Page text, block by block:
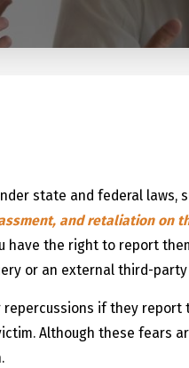
state and federal
and retaliation on
have the right to report
or an external third-
repercussions if they
Although these fears